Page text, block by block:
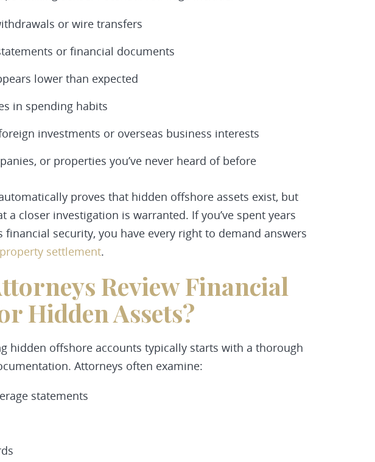
or wire transfers
or financial documents
lower than expected
in spending habits
investments or overseas business interests
or properties you’ve never heard of before
proves that hidden offshore assets exist, but
a closer investigation is warranted. If you’ve spent years
financial security, you have every right to demand answers
settlement.
Review Financial
Hidden Assets?
hidden offshore accounts typically starts with a thorough
Attorneys often examine:
statements